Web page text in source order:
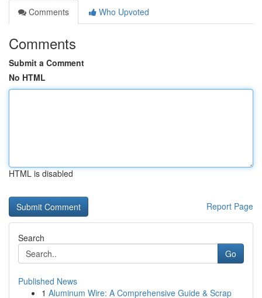
Comments
Who Upvoted
Comments
Submit a Comment
No HTML
HTML is disabled
Report Page
Search
Go
Published News
1 Aluminum Wire: A Comprehensive Guide & Scrap